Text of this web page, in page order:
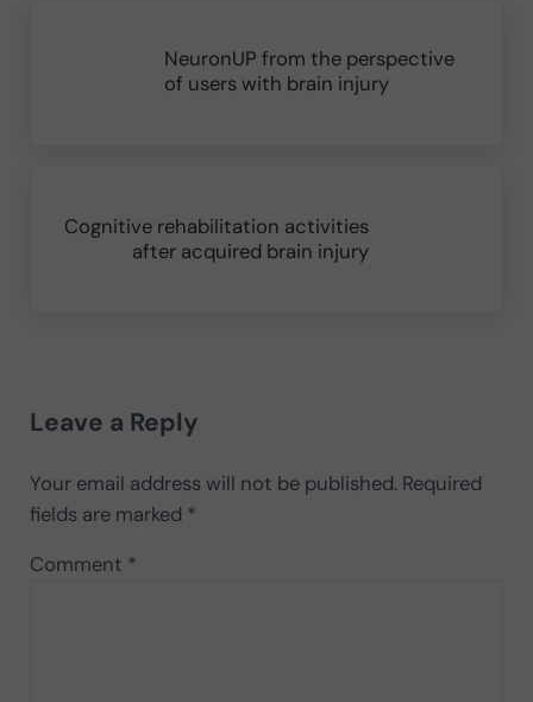
NeuronUP from the perspective
of users with brain injury
Cognitive rehabilitation activities
after acquired brain injury
Leave a Reply
Your email address will not be published. Required
fields are marked *
Comment *